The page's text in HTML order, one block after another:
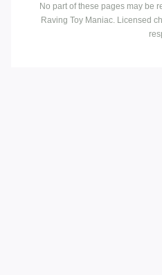
No part of these pages may be
Raving Toy Maniac. Licensed